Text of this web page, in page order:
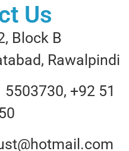
Us
Block B
Rawalpindi
5503730, +92 51